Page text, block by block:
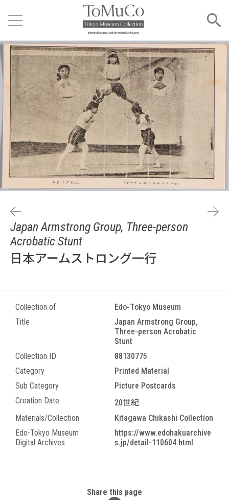
Japan Armstrong Group, Three-person
Acrobatic Stunt
日本アームストロング一行
Collection of
Edo-Tokyo Museum
Title
Japan Armstrong Group,
Three-person Acrobatic
Stunt
Collection ID
88130775
Category
Printed Material
Sub Category
Picture Postcards
Creation Date
20世紀
Materials/Collection
Kitagawa Chikashi Collection
Edo-Tokyo Museum
Digital Archives
https://www.edohakuarchive
s.jp/detail-110604.html
Share this page